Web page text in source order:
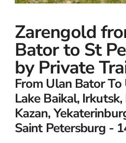
Zarengold
Bator to St
by Private
From Ulan Bator To
Lake Baikal,
Kazan,
Saint Petersburg -